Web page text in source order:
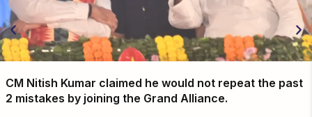
CM Nitish Kumar claimed he would not repeat the past
2 mistakes by joining the Grand Alliance.